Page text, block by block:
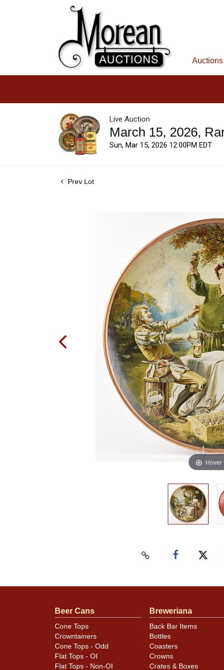
Auctions
Live Auction
March 15, 2026,
Sun, Mar 15, 2026 12:00PM EDT
Prev Lot
Hover
Beer Cans
Cone Tops
Crowntainers
Cone Tops - Odd
Flat Tops - OI
Flat Tops - Non-OI
Breweriana
Back Bar Items
Bottles
Coasters
Crowns
Crates & Boxes